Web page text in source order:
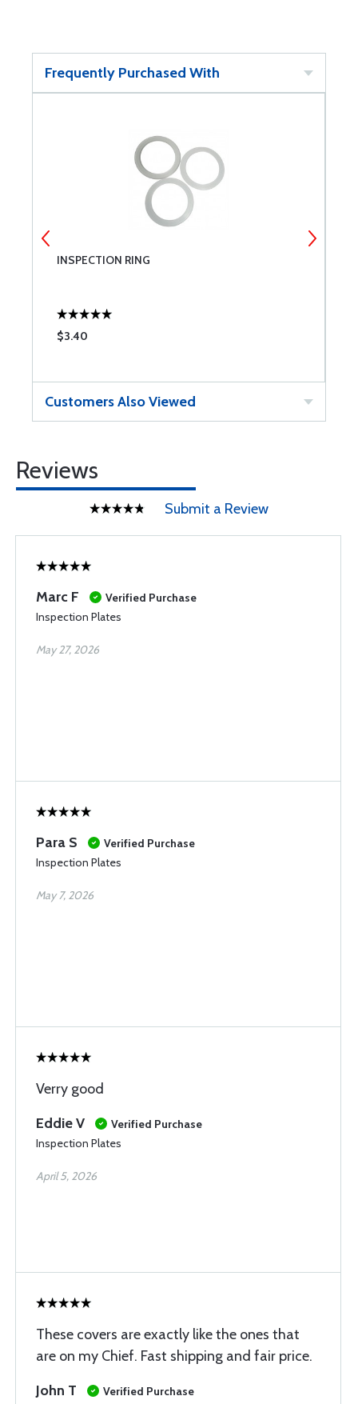
Frequently Purchased With
INSPECTION RING
$3.40
Customers Also Viewed
Reviews
Submit a Review
Marc F
Verified Purchase
Inspection Plates
May 27, 2026
Para S
Verified Purchase
Inspection Plates
May 7, 2026
Verry good
Eddie V
Verified Purchase
Inspection Plates
April 5, 2026
These covers are exactly like the ones that
are on my Chief. Fast shipping and fair price.
John T
Verified Purchase